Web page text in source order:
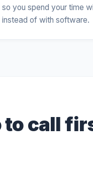
so you spend your time
instead of with software.
to call